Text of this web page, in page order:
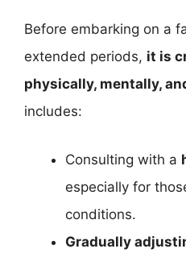
Before embarking on a
extended periods, it is
physically, mentally,
includes:
Consulting with a
especially for
conditions.
Gradually